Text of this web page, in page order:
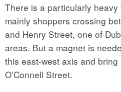
There is a particularly
mainly shoppers crossing
and Henry Street, one of
areas. But a magnet is
this east-west axis and
O’Connell Street.